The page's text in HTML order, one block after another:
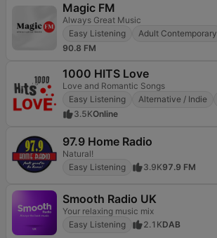
Magic FM
Always Great Music
Easy Listening
Adult Contemporary
90.8 FM
1000 HITS Love
Love and Romantic Songs
Easy Listening
Alternative / Indie
3.5KOnline
97.9 Home Radio
Natural!
Easy Listening
3.9K97.9 FM
Smooth Radio UK
Your relaxing music mix
Easy Listening
2.1KDAB